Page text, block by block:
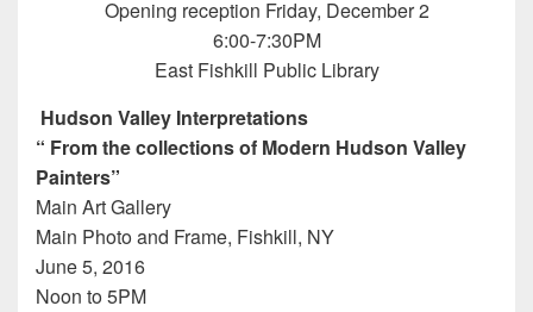
Opening reception Friday, December 2
6:00-7:30PM
East Fishkill Public Library
Hudson Valley Interpretations
“ From the collections of Modern Hudson Valley
Painters”
Main Art Gallery
Main Photo and Frame, Fishkill, NY
June 5, 2016
Noon to 5PM